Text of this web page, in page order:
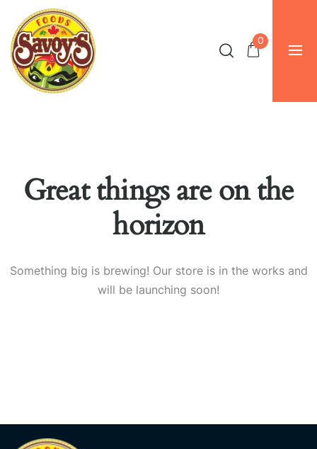
0
Great things are on the
horizon
Something big is brewing! Our store is in the works and
will be launching soon!